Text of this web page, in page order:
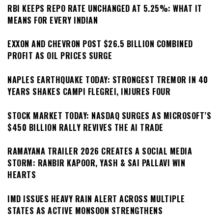
RBI KEEPS REPO RATE UNCHANGED AT 5.25%: WHAT IT
MEANS FOR EVERY INDIAN
EXXON AND CHEVRON POST $26.5 BILLION COMBINED
PROFIT AS OIL PRICES SURGE
NAPLES EARTHQUAKE TODAY: STRONGEST TREMOR IN 40
YEARS SHAKES CAMPI FLEGREI, INJURES FOUR
STOCK MARKET TODAY: NASDAQ SURGES AS MICROSOFT’S
$450 BILLION RALLY REVIVES THE AI TRADE
RAMAYANA TRAILER 2026 CREATES A SOCIAL MEDIA
STORM: RANBIR KAPOOR, YASH & SAI PALLAVI WIN
HEARTS
IMD ISSUES HEAVY RAIN ALERT ACROSS MULTIPLE
STATES AS ACTIVE MONSOON STRENGTHENS